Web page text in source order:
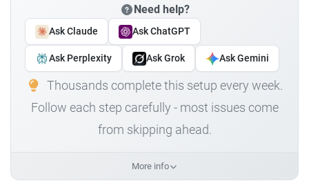
Need help?
Ask Claude Ask ChatGPT
Ask Perplexity Ask Grok Ask Gemini
Thousands complete this setup every week.
Follow each step carefully - most issues come
from skipping ahead.
More info